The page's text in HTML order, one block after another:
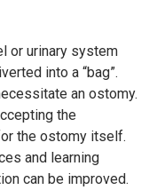
or urinary system
into a “bag”.
an ostomy.
the
the ostomy itself.
and learning
can be improved.